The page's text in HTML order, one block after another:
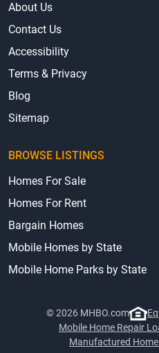
About Us
Contact Us
Accessibility
Terms & Privacy
Blog
Sitemap
BROWSE LISTINGS
Homes For Sale
Homes For Rent
Bargain Homes
Mobile Homes by State
Mobile Home Parks by State
© 2026 MHBO.com
Mobile Home Repair
Manufactured